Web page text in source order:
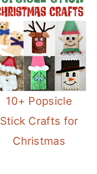
10+ Popsicle
Stick Crafts for
Christmas